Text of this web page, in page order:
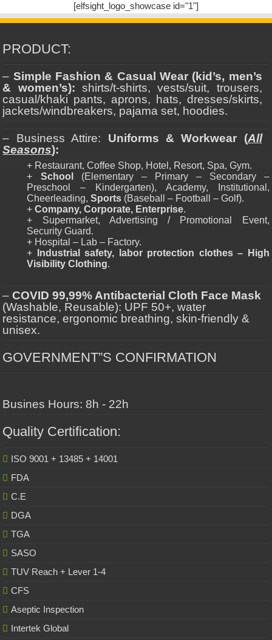
[elfsight_logo_showcase id="1"]
PRODUCT:
– Simple Fashion & Casual Wear (kid’s, men’s
& women’s): shirts/t-shirts, vests/suit, trousers,
casual/khaki pants, aprons, hats, dresses/skirts,
jackets/windbreakers, pajama set, hoodies.
– Business Attire: Uniforms & Workwear (All
Seasons):
+ Restaurant, Coffee Shop, Hotel, Resort, Spa, Gym.
+ School
(Elementary – Primary – Secondary –
Preschool – Kindergarten), Academy, Institutional,
Cheerleading,Sports (Baseball – Football – Golf).
+Company, Corporate, Enterprise.
+ Supermarket, Advertising / Promotional Event,
Security Guard.
+ Hospital – Lab – Factory.
+
Industrial safety, labor protection clothes – High
Visibility Clothing.
–COVID 99,99% Antibacterial Cloth Face Mask
(Washable, Reusable): UPF 50+, water
resistance, ergonomic breathing, skin-friendly &
unisex.
GOVERNMENT”S CONFIRMATION
Busines Hours: 8h - 22h
Quality Certification:
ISO 9001 + 13485 + 14001
FDA
C.E
DGA
TGA
SASO
TUV Reach + Lever 1-4
CFS
Aseptic Inspection
Intertek Global